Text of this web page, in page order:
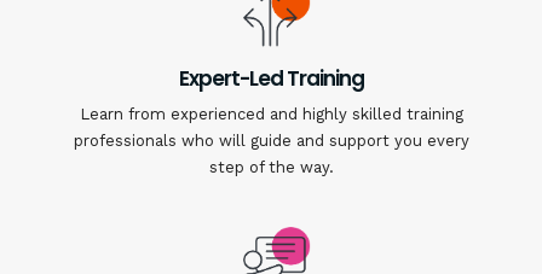
Expert-Led Training
Learn from experienced and highly skilled training
professionals who will guide and support you every
step of the way.